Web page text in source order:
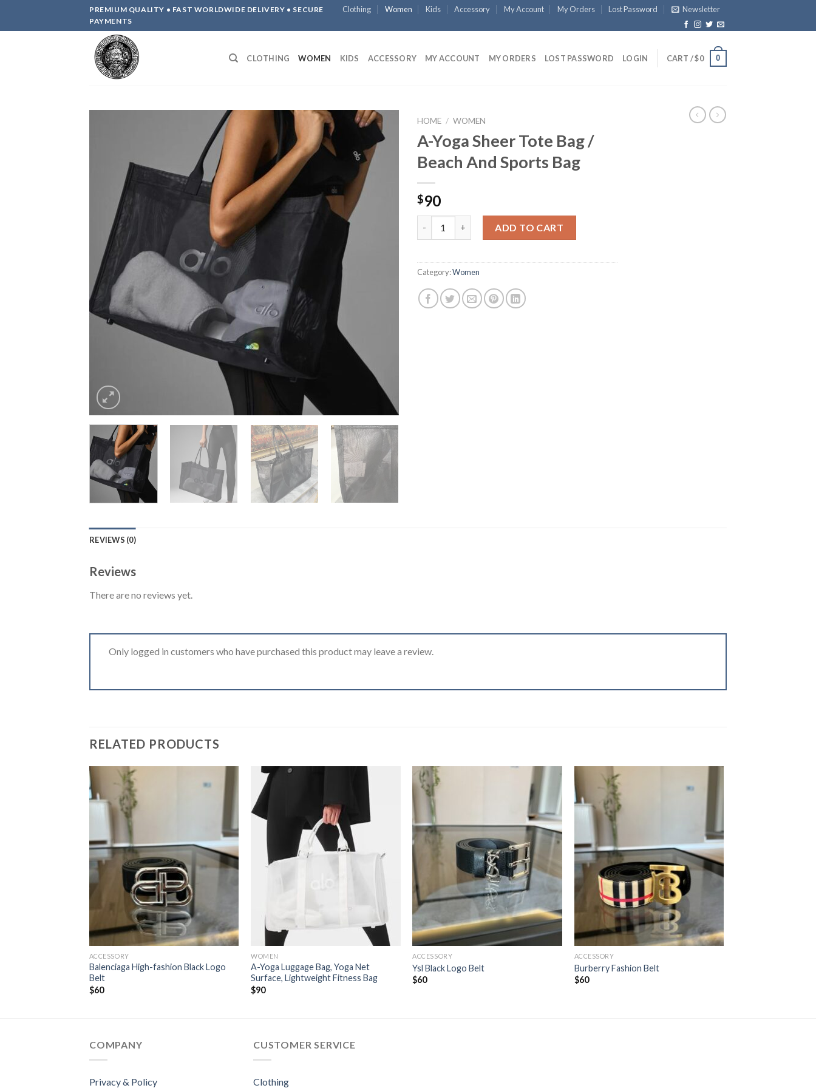
PREMIUM QUALITY • FAST WORLDWIDE DELIVERY • SECURE
PAYMENTS
Clothing Women Kids Accessory My Account My Orders Lost Password Newsletter
CLOTHING WOMEN KIDS ACCESSORY MY ACCOUNT MY ORDERS LOST PASSWORD LOGIN CART /$0 0
HOME / WOMEN
A-Yoga Sheer Tote Bag /
Beach And Sports Bag
$90
ADD TO CART
Category:Women
REVIEWS (0)
Reviews
There are no reviews yet.
Only logged in customers who have purchased this product may leave a review.
RELATED PRODUCTS
ACCESSORY
Balenciaga High-fashion Black Logo
Belt
$60
WOMEN
A-Yoga Luggage Bag, Yoga Net
Surface, Lightweight Fitness Bag
$90
ACCESSORY
Ysl Black Logo Belt
$60
ACCESSORY
Burberry Fashion Belt
$60
COMPANY
Privacy & Policy
CUSTOMER SERVICE
Clothing